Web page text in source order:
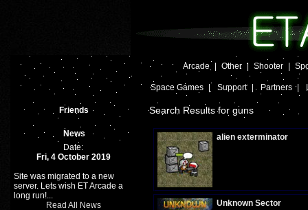
Arcade Other | Shooter
Space Games Support | Partners |
Friends
News
Date:
Fri, 4 October 2019
Site was migrated to a new
server. Lets wish ET Arcade a
long run!...
Read All News
Search Results for guns
alien exterminator
Unknown Sector